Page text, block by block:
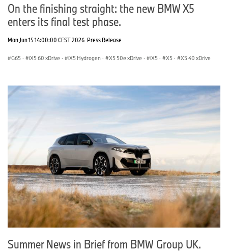
On the finishing straight: the new BMW X5
enters its final test phase.
Mon Jun 15 14:00:00 CEST 2026 Press Release
G65 · iX5 60 xDrive · iX5 Hydrogen · X5 50e xDrive · iX5 · X5 · X5 40 xDrive
Summer News in Brief from BMW Group UK.